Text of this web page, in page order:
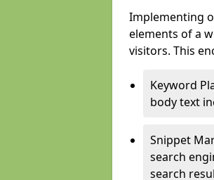
Implementing
elements of a
visitors. This
Keyword
body text
Snippet
search
search